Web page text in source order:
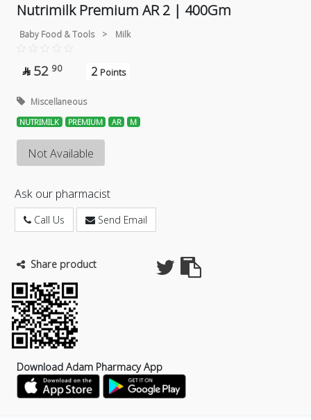
Nutrimilk Premium AR 2 | 400Gm
Baby Food & Tools > Milk
 52 90 2 Points
Miscellaneous
NUTRIMILK PREMIUM AR M
Not Available
Ask our pharmacist
Call Us Send Email
Share product
Download Adam Pharmacy App